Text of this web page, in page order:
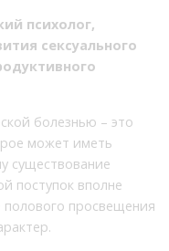
психолог,
сексуального
болезнью – это
может иметь
существование
поступок вполне
просвещения